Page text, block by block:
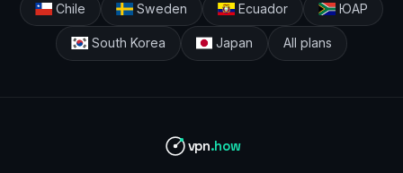
Chile Sweden Ecuador ЮАР
South Korea Japan All plans
vpn.how